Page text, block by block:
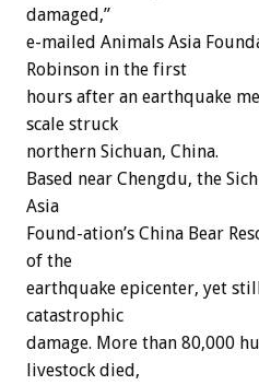
damaged,”
e-mailed Animals Asia
Robinson in the first
hours after an earthquake
scale struck
northern Sichuan, China.
Based near Chengdu, the
Asia
Found-ation’s China Bear
of the
earthquake epicenter, yet
catastrophic
damage. More than 80,000
livestock died,